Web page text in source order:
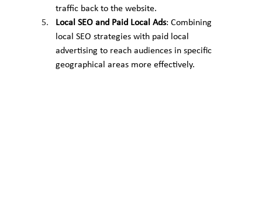
traffic back to the website.
Local SEO and Paid Local Ads: Combining
local SEO strategies with paid local
advertising to reach audiences in specific
geographical areas more effectively.